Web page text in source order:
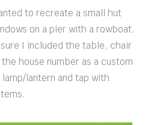
to recreate a small hut
on a pier with a rowboat.
I included the table, chair
house number as a custom
lantern and tap with